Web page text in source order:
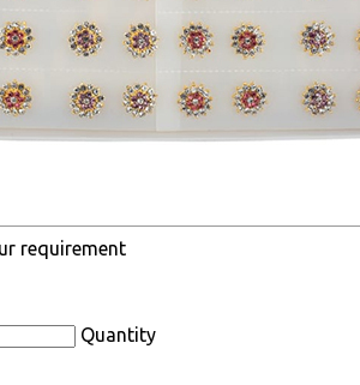
requirement
Quantity